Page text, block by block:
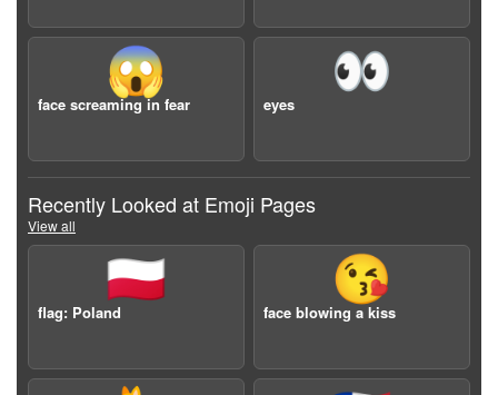
😱
face screaming in fear
👀
eyes
Recently Looked at Emoji Pages
View all
🇵🇱
flag: Poland
😘
face blowing a kiss